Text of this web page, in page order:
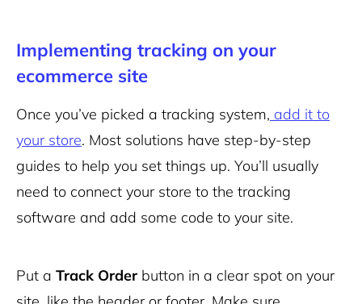
Implementing tracking on your
ecommerce site
Once you’ve picked a tracking system, add it to
your store. Most solutions have step-by-step
guides to help you set things up. You’ll usually
need to connect your store to the tracking
software and add some code to your site.
Put a Track Order button in a clear spot on your